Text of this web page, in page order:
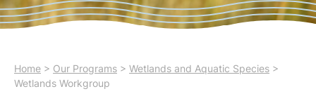
Home > Our Programs > Wetlands and Aquatic Species >
Wetlands Workgroup